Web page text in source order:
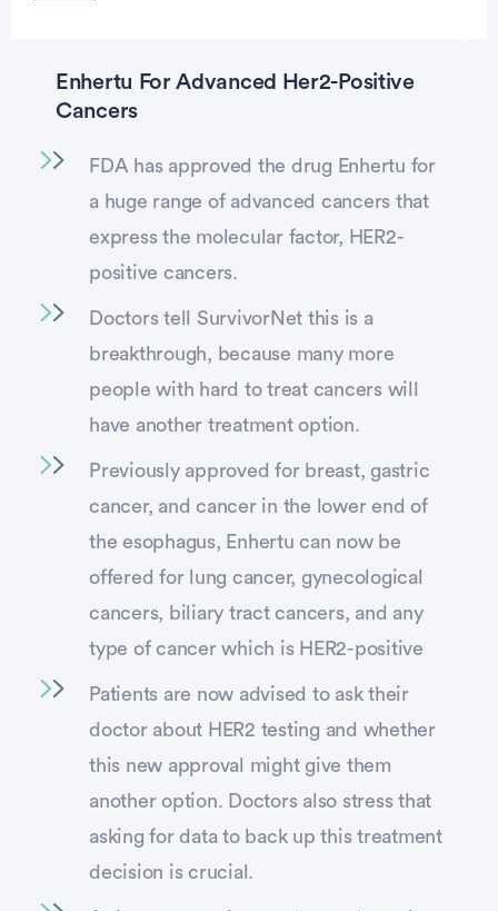
Enhertu For Advanced Her2-Positive
Cancers
FDA has approved the drug Enhertu for
a huge range of advanced cancers that
express the molecular factor, HER2-
positive cancers.
Doctors tell SurvivorNet this is a
breakthrough, because many more
people with hard to treat cancers will
have another treatment option.
Previously approved for breast, gastric
cancer, and cancer in the lower end of
the esophagus, Enhertu can now be
offered for lung cancer, gynecological
cancers, biliary tract cancers, and any
type of cancer which is HER2-positive
Patients are now advised to ask their
doctor about HER2 testing and whether
this new approval might give them
another option. Doctors also stress that
asking for data to back up this treatment
decision is crucial.